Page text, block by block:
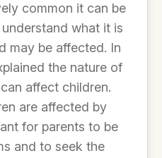
common it can be
what it is
may be affected. In
the nature of
affect children.
are affected by
for parents to be
and to seek the